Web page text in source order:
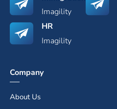
Imagility
HR
Imagility
Company
About Us